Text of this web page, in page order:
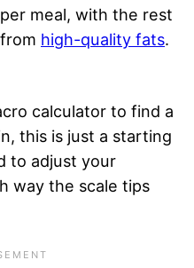
meal, with the rest
high-quality fats.
calculator to find a
this is just a starting
to adjust your
way the scale tips